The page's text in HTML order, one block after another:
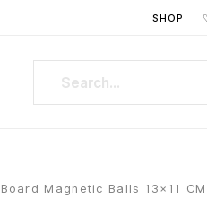
SHOP
Magnetic Balls 13×11 CM